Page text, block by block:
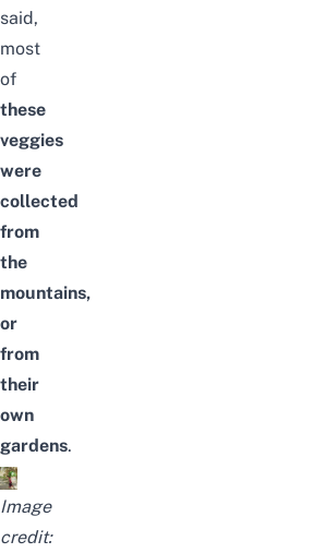
said,
most
of
these
veggies
were
collected
from
the
mountains,
or
from
their
own
gardens.
Image
credit: